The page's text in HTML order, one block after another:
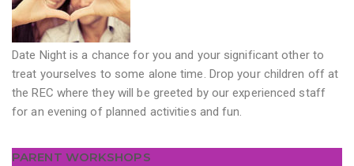
Date Night is a chance for you and your significant other to
treat yourselves to some alone time. Drop your children off at
the REC where they will be greeted by our experienced staff
for an evening of planned activities and fun.
PARENT WORKSHOPS